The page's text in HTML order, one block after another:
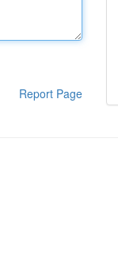
Report Page